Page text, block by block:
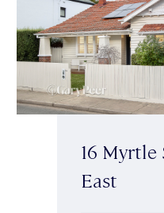
16
East